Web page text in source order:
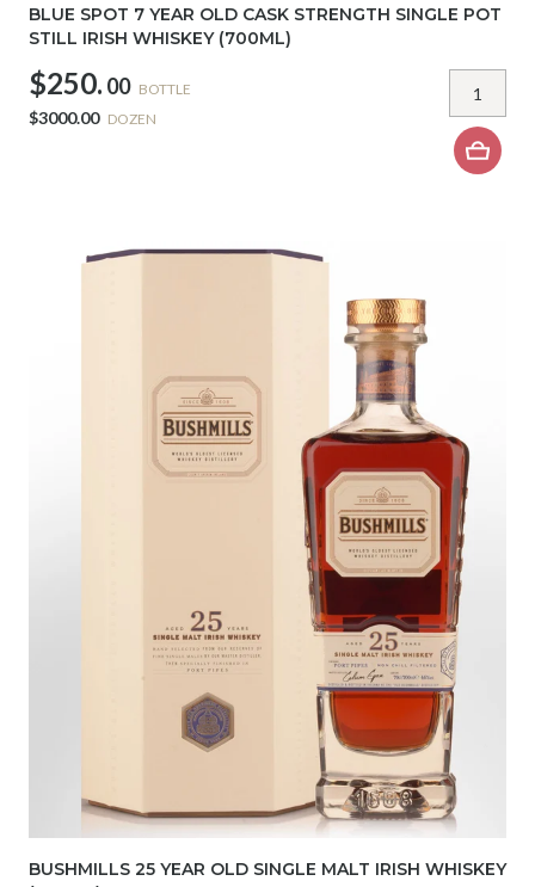
BLUE SPOT 7 YEAR OLD CASK STRENGTH SINGLE POT
STILL IRISH WHISKEY (700ML)
$250. 00 BOTTLE
$3000.00 DOZEN
BUSHMILLS 25 YEAR OLD SINGLE MALT IRISH WHISKEY